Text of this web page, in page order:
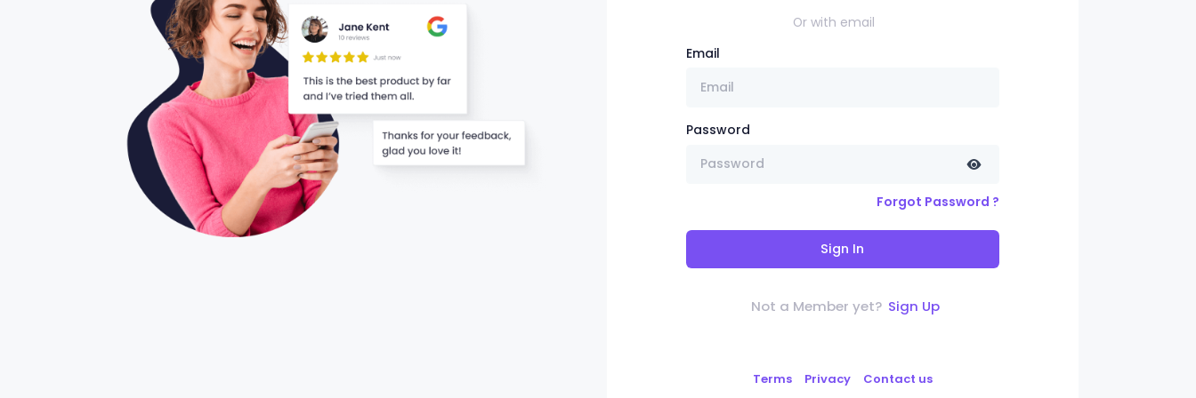
Or with email
Email
Password
Forgot Password ?
Sign In
Not a Member yet? Sign Up
Terms Privacy Contact us